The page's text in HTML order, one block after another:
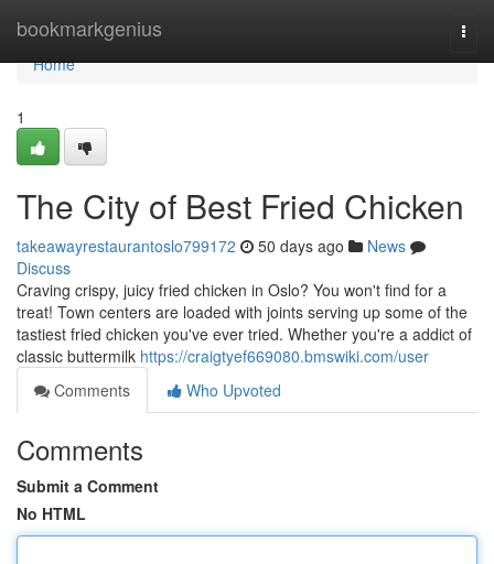
bookmarkgenius
Home
Home
1
The City of Best Fried Chicken
takeawayrestaurantoslo799172 50 days ago
News
Discuss
Craving crispy, juicy fried chicken in Oslo? You won't find for a
treat! Town centers are loaded with joints serving up some of the
tastiest fried chicken you've ever tried. Whether you're a addict of
classic buttermilk https://craigtyef669080.bmswiki.com/user
Comments
Who Upvoted
Comments
Submit a Comment
No HTML